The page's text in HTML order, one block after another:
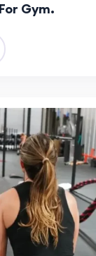
Gym.